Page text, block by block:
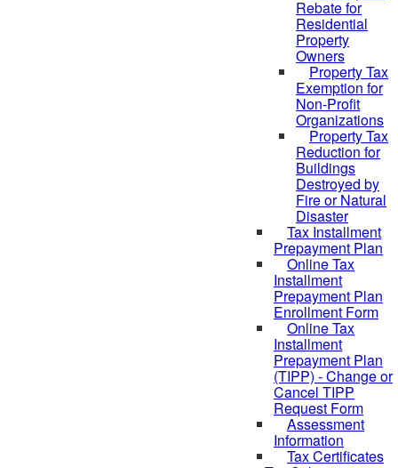
Rebate for
Residential
Property
Owners
Property Tax
Exemption for
Non-Profit
Organizations
Property Tax
Reduction for
Buildings
Destroyed by
Fire or Natural
Disaster
Tax Installment
Prepayment Plan
Online Tax
Installment
Prepayment Plan
Enrollment Form
Online Tax
Installment
Prepayment Plan
(TIPP) - Change or
Cancel TIPP
Request Form
Assessment
Information
Tax Certificates